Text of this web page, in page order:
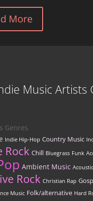
More
Music Artists
Genres
Indie Hip-Hop Country Music
Rock Chill Bluegrass Funk
Ambient Music
Rock Christian Rap
Music Folk/alternative Hard